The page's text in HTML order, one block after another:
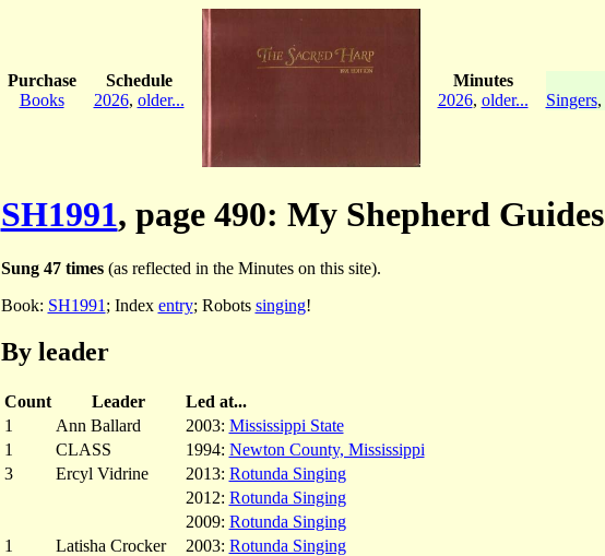
Purchase
Books
Schedule
2026, older...
Minutes
2026, older...
Singers,
SH1991, page 490: My Shepherd Guides
Sung 47 times(as reflected in the Minutes on this site).
Book: SH1991 ; Index entry; Robots singing!
By leader
Count Leader
Led at...
1
Ann Ballard 2003: Mississippi State
1
CLASS 1994: Newton County, Mississippi
3
Ercyl Vidrine 2013: Rotunda Singing
2012: Rotunda Singing
2009: Rotunda Singing
1
Latisha Crocker 2003: Rotunda Singing